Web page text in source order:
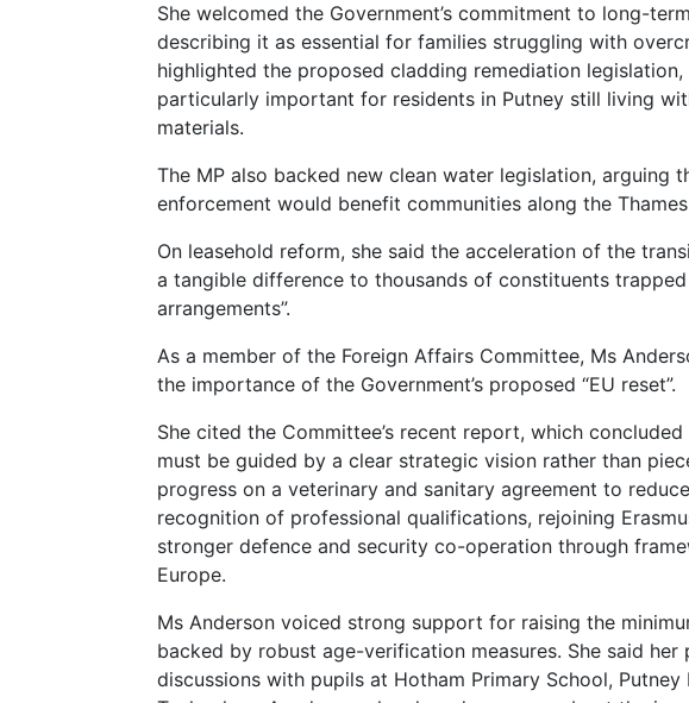
She welcomed the Government’s commitment to long-
describing it as essential for families struggling with
highlighted the proposed cladding remediation
particularly important for residents in Putney still living
materials.
The MP also backed new clean water legislation, arguing
enforcement would benefit communities along the
On leasehold reform, she said the acceleration of the
a tangible difference to thousands of constituents
arrangements”.
As a member of the Foreign Affairs Committee, Ms
the importance of the Government’s proposed “EU reset”.
She cited the Committee’s recent report, which
must be guided by a clear strategic vision rather than
progress on a veterinary and sanitary agreement to
recognition of professional qualifications, rejoining
stronger defence and security co-operation through
Europe.
Ms Anderson voiced strong support for raising the
backed by robust age-verification measures. She said
discussions with pupils at Hotham Primary School,